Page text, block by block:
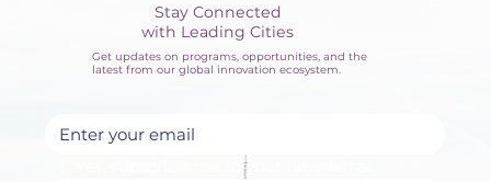
Stay Connected
with Leading Cities
Get updates on programs, opportunities, and the
latest from our global innovation ecosystem.
Yes, subscribe me to your newsletter.